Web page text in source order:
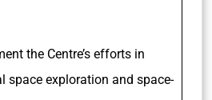
the Centre’s efforts in
space exploration and space-